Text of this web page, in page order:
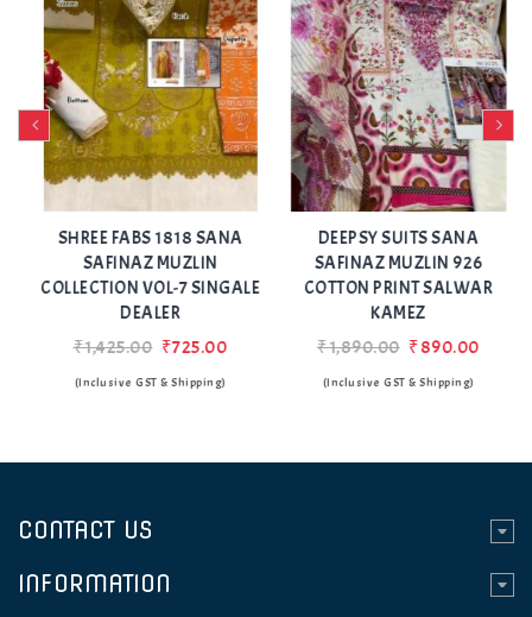
SHREE FABS 1818 SANA
SAFINAZ MUZLIN
COLLECTION VOL-7 SINGALE
DEALER
₹1,425.00 ₹725.00
(Inclusive GST & Shipping)
DEEPSY SUITS SANA
SAFINAZ MUZLIN 926
COTTON PRINT SALWAR
KAMEZ
₹1,890.00
₹890.00
(Inclusive GST & Shipping)
CONTACT US
INFORMATION